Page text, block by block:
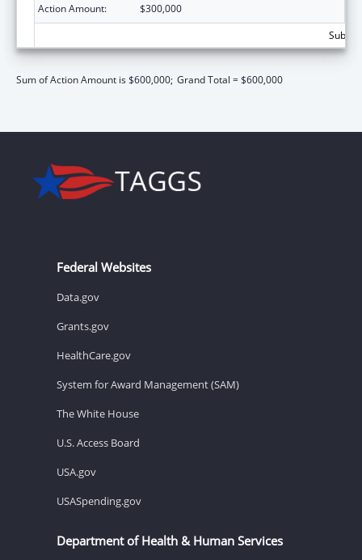
Action Amount:
$300,000
Sum of Action Amount is $600,000; Grand Total = $600,000
Federal Websites
Data.gov
Grants.gov
HealthCare.gov
System for Award Management (SAM)
The White House
U.S. Access Board
USA.gov
USASpending.gov
Department of Health & Human Services